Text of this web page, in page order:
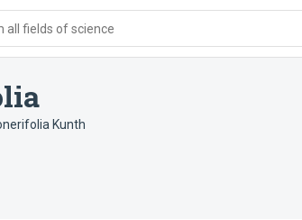
all fields of science
Kunth